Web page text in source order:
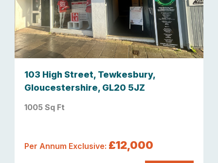
103 High Street, Tewkesbury,
Gloucestershire, GL20 5JZ
1005 Sq Ft
Per Annum Exclusive: £12,000